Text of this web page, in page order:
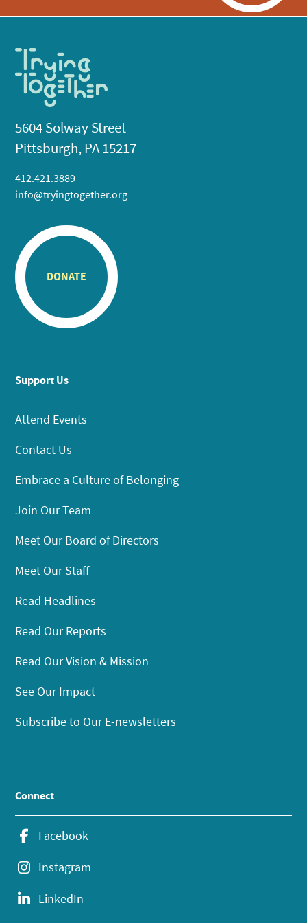
5604 Solway Street
Pittsburgh, PA 15217
412.421.3889
info@tryingtogether.org
DONATE
Support Us
Attend Events
Contact Us
Embrace a Culture of Belonging
Join Our Team
Meet Our Board of Directors
Meet Our Staff
Read Headlines
Read Our Reports
Read Our Vision & Mission
See Our Impact
Subscribe to Our E-newsletters
Connect
Facebook
Instagram
LinkedIn